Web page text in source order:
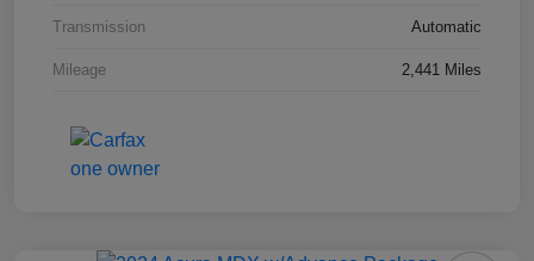
Transmission Automatic
Mileage 2,441 Miles